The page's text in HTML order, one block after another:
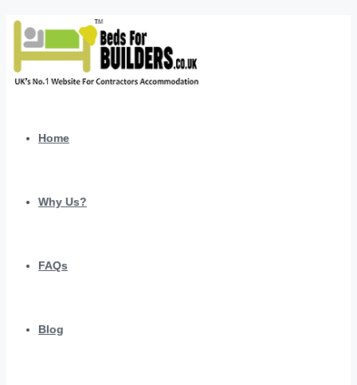
Home
Why Us?
FAQs
Blog